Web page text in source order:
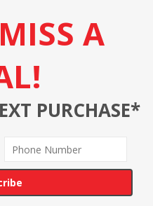
A
PURCHASE*